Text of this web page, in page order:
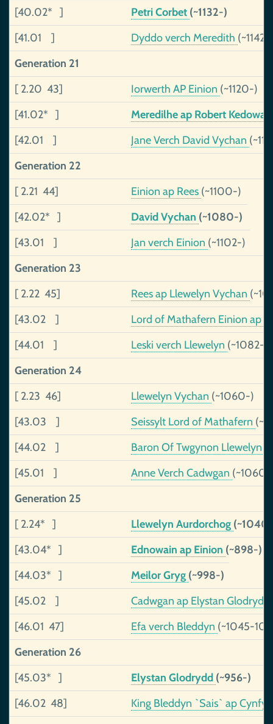
[40.02* ]
Petri Corbet (~1132-)
[41.01 ]
Dyddo verch Meredith (~1142-)
Generation 21
[ 2.20 43]
Iorwerth AP Einion (~1120-)
[41.02* ]
Meredilhe ap Robert
[42.01 ]
Jane Verch David Vychan
Generation 22
[ 2.21 44]
Einion ap Rees (~1100-)
[42.02* ]
David Vychan (~1080-)
[43.01 ]
Jan verch Einion (~1102-)
Generation 23
[ 2.22 45]
Rees ap Llewelyn Vychan
[43.02 ]
Lord of Mathafern Einion ap
[44.01 ]
Leski verch Llewelyn (~1082-)
Generation 24
[ 2.23 46]
Llewelyn Vychan (~1060-)
[43.03 ]
Seissylt Lord of Mathafern
[44.02 ]
Baron Of Twgynon Llewelyn
[45.01 ]
Anne Verch Cadwgan
Generation 25
[ 2.24* ]
Llewelyn Aurdorchog
[43.04* ]
Ednowain ap Einion (~898-)
[44.03* ]
Meilor Gryg (~998-)
[45.02 ]
Cadwgan ap Elystan Glodrydd
[46.01 47]
Efa verch Bleddyn (~1045-
Generation 26
[45.03* ]
Elystan Glodrydd (~956-)
[46.02 48]
King Bleddyn `Sais` ap